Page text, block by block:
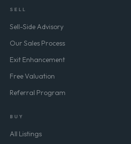
SELL
Sell-Side Advisory
Our Sales Process
Exit Enhancement
Free Valuation
Referral Program
BUY
All Listings